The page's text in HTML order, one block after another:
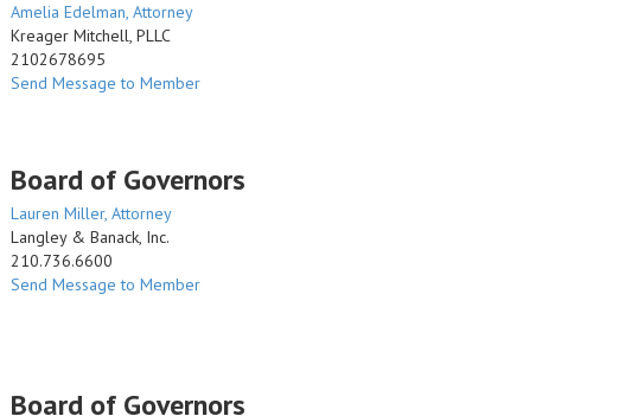
Amelia Edelman, Attorney
Kreager Mitchell, PLLC
2102678695
Send Message to Member
Board of Governors
Lauren Miller, Attorney
Langley & Banack, Inc.
210.736.6600
Send Message to Member
Board of Governors